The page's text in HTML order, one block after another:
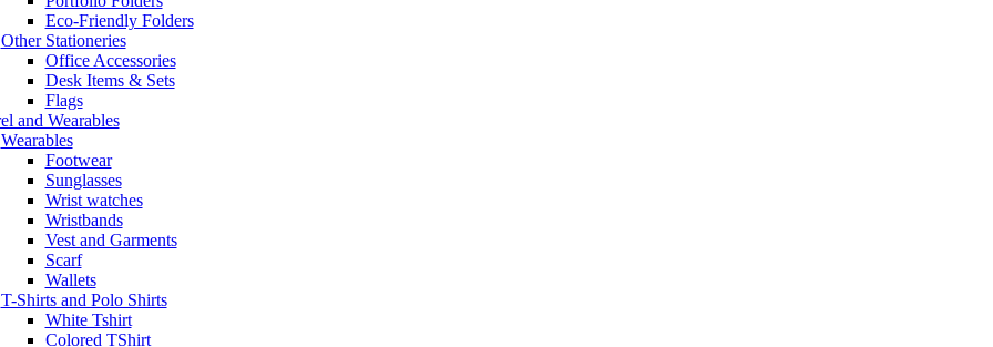
Eco-Friendly Folders
Other Stationeries
Office Accessories
Desk Items & Sets
Flags
and Wearables
Wearables
Footwear
Sunglasses
Wrist watches
Wristbands
Vest and Garments
Scarf
Wallets
T-Shirts and Polo Shirts
White Tshirt
Colored TShirt